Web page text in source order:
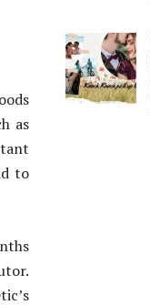
as
to